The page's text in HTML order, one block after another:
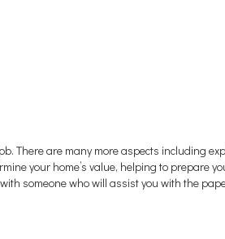
There are many more aspects including
your home’s value, helping to prepare
someone who will assist you with the